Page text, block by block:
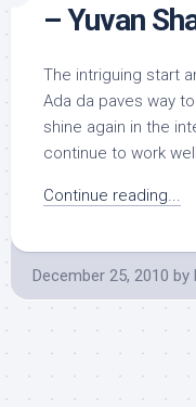
– Yuvan
The intriguing start
Ada da paves way
shine again in the
continue to work
Continue reading...
December 25, 2010 by